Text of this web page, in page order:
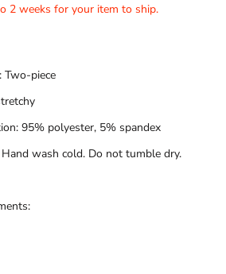
2 weeks for your item to ship.
Two-piece
95% polyester, 5% spandex
wash cold. Do not tumble dry.